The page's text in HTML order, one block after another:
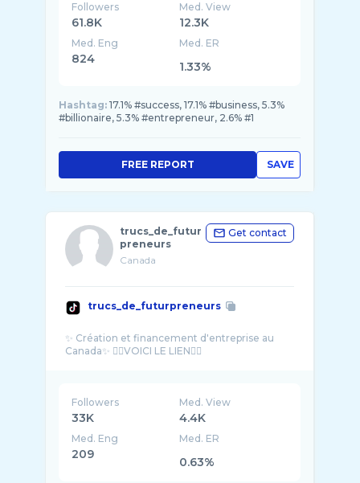
Followers
61.8K
Med. View
12.3K
Med. Eng
824
Med. ER
1.33%
Hashtag: 17.1% #success, 17.1% #business, 5.3%
#billionaire, 5.3% #entrepreneur, 2.6% #1
SAVE
FREE REPORT
trucs_de_futur
preneurs
Canada
Get contact
trucs_de_futurpreneurs
✨️ Création et financement d'entreprise au
Followers
33K
Med. View
4.4K
Med. Eng
209
Med. ER
0.63%